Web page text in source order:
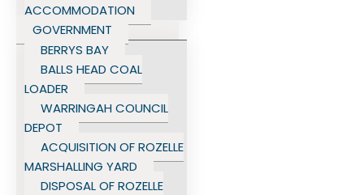
ACCOMMODATION
GOVERNMENT
BERRYS BAY
BALLS HEAD COAL
LOADER
WARRINGAH COUNCIL
DEPOT
ACQUISITION OF ROZELLE
MARSHALLING YARD
DISPOSAL OF ROZELLE